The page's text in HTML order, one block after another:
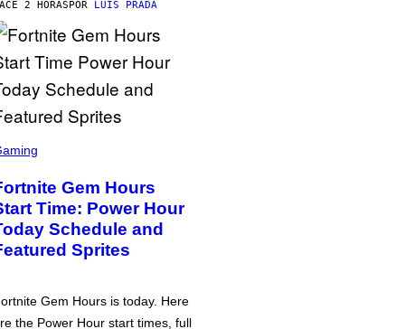
2 HORASPOR LUIS PRADA
Gem Hours
Time: Power Hour
Schedule and
Sprites
Gem Hours is today. Here
the Power Hour start times, full